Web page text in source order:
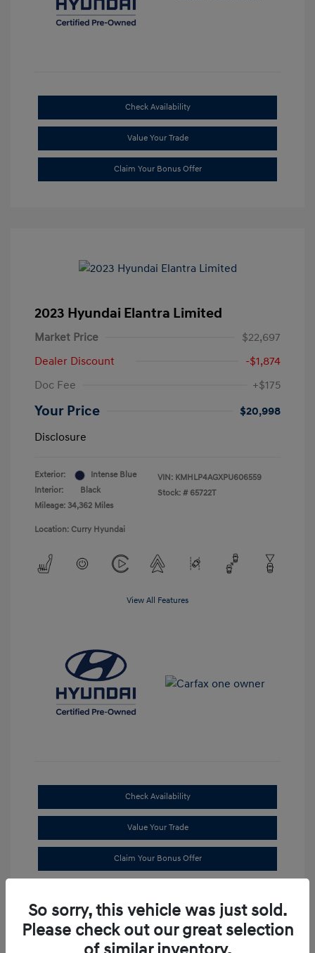
Check Availability
Value Your Trade
Claim Your Bonus Offer
2023 Hyundai Elantra Limited
Market Price
$22,697
Dealer Discount
-$1,874
Doc Fee
+$175
Your Price
$20,998
Disclosure
Exterior:
Intense Blue
Interior:
Black
Mileage: 34,362 Miles
VIN: KMHLP4AGXPU606559
Stock: # 65722T
Location: Curry Hyundai
View All Features
Check Availability
Value Your Trade
Claim Your Bonus Offer
So sorry, this vehicle was just sold.
Please check out our great selection